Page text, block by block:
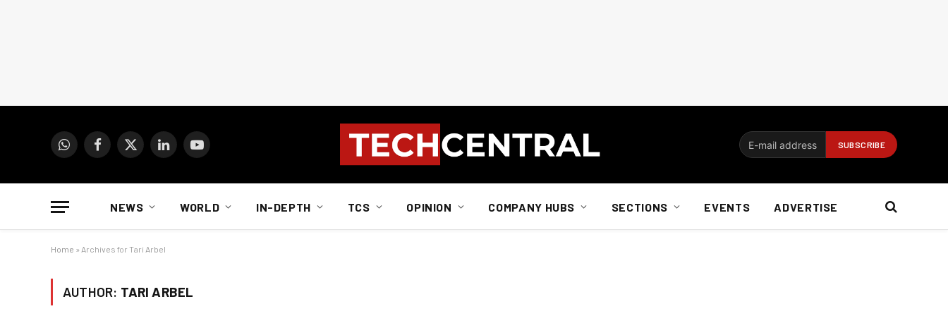
WhatsAppFacebook
X
LinkedInYouTube
NEWS WORLD IN-DEPTH TCS OPINION COMPANY HUBS SECTIONS EVENTS ADVERTISE
Home » Archives for Tari Arbel
AUTHOR: TARI ARBEL